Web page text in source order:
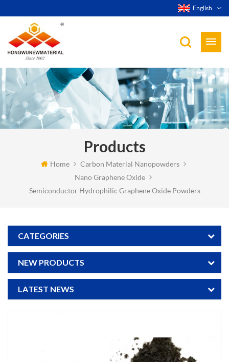
English
Products
Home
Carbon Material Nanopowders
Nano Graphene Oxide
Semiconductor Hydrophilic Graphene Oxide Powders
CATEGORIES
NEW PRODUCTS
LATEST NEWS